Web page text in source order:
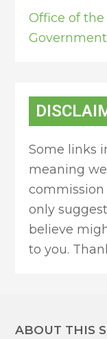
Office of
Some links
meaning
commission
only
believe
to you.
ABOUT THIS